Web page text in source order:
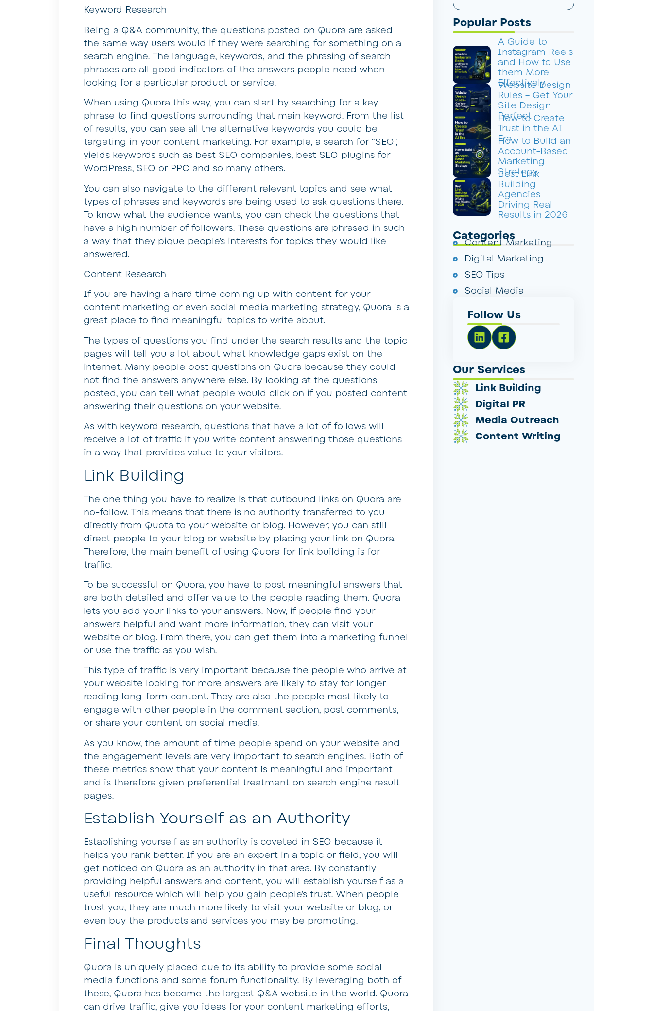
Popular Posts
A Guide to
Instagram Reels
and How to Use
them More
Effectively
Website Design
Rules – Get Your
Site Design
Perfect
How to Create
Trust in the AI
Era
How to Build an
Account-Based
Marketing
Strategy
Best Link
Building
Agencies
Driving Real
Results in 2026
Categories
Content Marketing
Digital Marketing
SEO Tips
Social Media
Follow Us
Our Services
Link Building
Digital PR
Media Outreach
Content Writing
Keyword Research
Being a Q&A community, the questions posted on Quora are asked
the same way users would if they were searching for something on a
search engine. The language, keywords, and the phrasing of search
phrases are all good indicators of the answers people need when
looking for a particular product or service.
When using Quora this way, you can start by searching for a key
phrase to find questions surrounding that main keyword. From the list
of results, you can see all the alternative keywords you could be
targeting in your content marketing. For example, a search for “SEO”,
yields keywords such as best SEO companies, best SEO plugins for
WordPress, SEO or PPC and so many others.
You can also navigate to the different relevant topics and see what
types of phrases and keywords are being used to ask questions there.
To know what the audience wants, you can check the questions that
have a high number of followers. These questions are phrased in such
a way that they pique people’s interests for topics they would like
answered.
Content Research
If you are having a hard time coming up with content for your
content marketing or even social media marketing strategy, Quora is a
great place to find meaningful topics to write about.
The types of questions you find under the search results and the topic
pages will tell you a lot about what knowledge gaps exist on the
internet. Many people post questions on Quora because they could
not find the answers anywhere else. By looking at the questions
posted, you can tell what people would click on if you posted content
answering their questions on your website.
As with keyword research, questions that have a lot of follows will
receive a lot of traffic if you write content answering those questions
in a way that provides value to your visitors.
Link Building
The one thing you have to realize is that outbound links on Quora are
no-follow. This means that there is no authority transferred to you
directly from Quota to your website or blog. However, you can still
direct people to your blog or website by placing your link on Quora.
Therefore, the main benefit of using Quora for link building is for
traffic.
To be successful on Quora, you have to post meaningful answers that
are both detailed and offer value to the people reading them. Quora
lets you add your links to your answers. Now, if people find your
answers helpful and want more information, they can visit your
website or blog. From there, you can get them into a marketing funnel
or use the traffic as you wish.
This type of traffic is very important because the people who arrive at
your website looking for more answers are likely to stay for longer
reading long-form content. They are also the people most likely to
engage with other people in the comment section, post comments,
or share your content on social media.
As you know, the amount of time people spend on your website and
the engagement levels are very important to search engines. Both of
these metrics show that your content is meaningful and important
and is therefore given preferential treatment on search engine result
pages.
Establish Yourself as an Authority
Establishing yourself as an authority is coveted in SEO because it
helps you rank better. If you are an expert in a topic or field, you will
get noticed on Quora as an authority in that area. By constantly
providing helpful answers and content, you will establish yourself as a
useful resource which will help you gain people’s trust. When people
trust you, they are much more likely to visit your website or blog, or
even buy the products and services you may be promoting.
Final Thoughts
Quora is uniquely placed due to its ability to provide some social
media functions and some forum functionality. By leveraging both of
these, Quora has become the largest Q&A website in the world. Quora
can drive traffic, give you ideas for your content marketing efforts,